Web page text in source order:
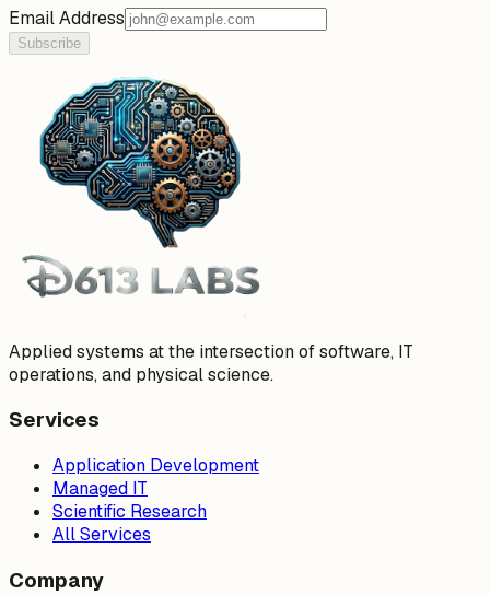
Email Address
Subscribe
Applied systems at the intersection of software, IT
operations, and physical science.
Services
Application Development
Managed IT
Scientific Research
All Services
Company